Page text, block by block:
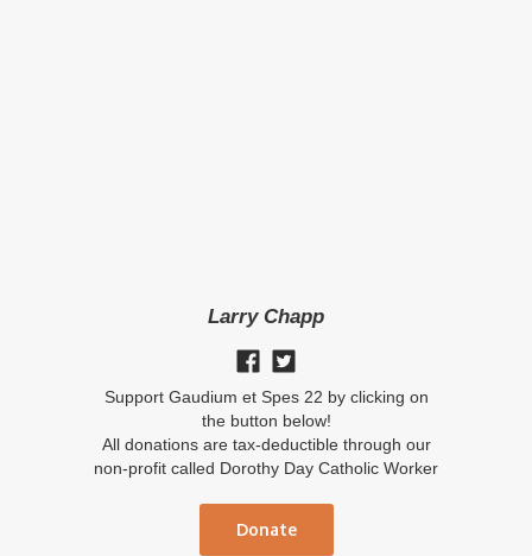
Larry Chapp
Support Gaudium et Spes 22 by clicking on
the button below!
All donations are tax-deductible through our
non-profit called Dorothy Day Catholic Worker
Donate